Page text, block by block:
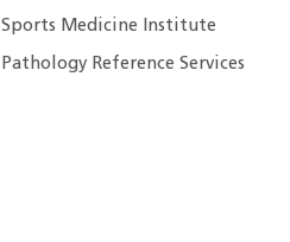
Sports Medicine Institute
Pathology Reference Services